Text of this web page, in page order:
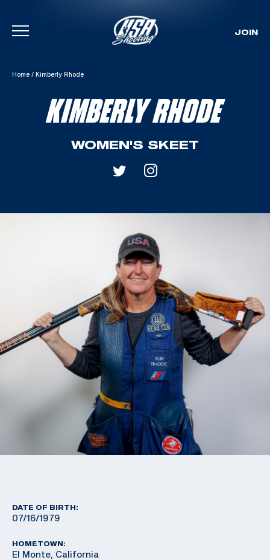
Skip To Content
JOIN
Home / Kimberly Rhode
KIMBERLY RHODE
WOMEN'S SKEET
DATE OF BIRTH:
07/16/1979
HOMETOWN:
El Monte, California